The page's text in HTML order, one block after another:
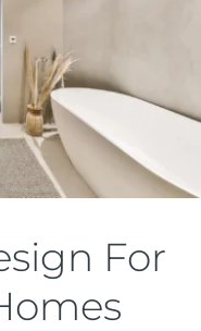
For